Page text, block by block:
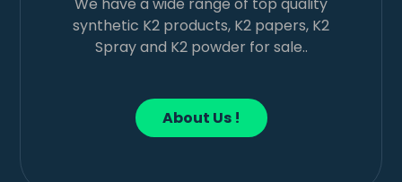
We have a wide range of top quality
synthetic K2 products, K2 papers, K2
Spray and K2 powder for sale..
About Us !